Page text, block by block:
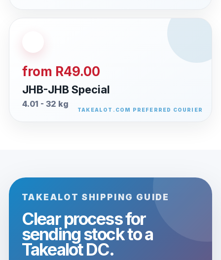
from R49.00
JHB-JHB Special
4.01 - 32 kg
TAKEALOT SHIPPING GUIDE
Clear process for
sending stock to a
Takealot DC.